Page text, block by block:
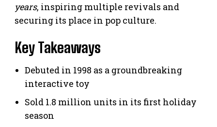
years, inspiring multiple revivals and
securing its place in pop culture.
Key Takeaways
Debuted in 1998 as a groundbreaking
interactive toy
Sold 1.8 million units in its first holiday
season